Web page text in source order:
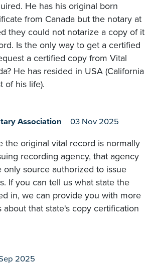
He has his original born
from Canada but the notary at
they could not notarize a copy of it
Is the only way to get a certified
a certified copy from Vital
He has resided in USA (California
of his life).
Association 03 Nov 2025
the original vital record is normally
recording agency, that agency
only source authorized to issue
If you can tell us what state the
in, we can provide you with more
about that state's copy certification
2025